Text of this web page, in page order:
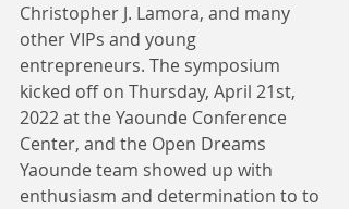
Christopher J. Lamora, and many
other VIPs and young
entrepreneurs. The symposium
kicked off on Thursday, April 21st,
2022 at the Yaounde Conference
Center, and the Open Dreams
Yaounde team showed up with
enthusiasm and determination to to